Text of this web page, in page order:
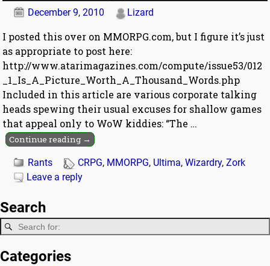
December 9, 2010 Lizard
I posted this over on MMORPG.com, but I figure it’s just
as appropriate to post here:
http://www.atarimagazines.com/compute/issue53/012
_1_Is_A_Picture_Worth_A_Thousand_Words.php
Included in this article are various corporate talking
heads spewing their usual excuses for shallow games
that appeal only to WoW kiddies: “The …
Continue reading →
Rants CRPG, MMORPG, Ultima,Wizardry,Zork
Leave a reply
Search
Categories